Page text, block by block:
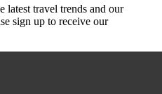
latest travel trends and our
sign up to receive our